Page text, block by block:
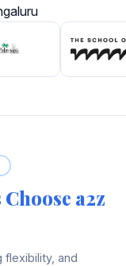
a2z
flexibility, and